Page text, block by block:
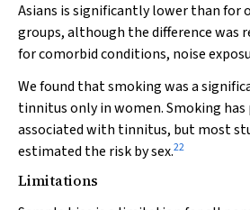
Asians is significantly lower than for
groups, although the difference was
for comorbid conditions, noise
We found that smoking was a
tinnitus only in women. Smoking has
associated with tinnitus, but most
estimated the risk by sex.22
Limitations